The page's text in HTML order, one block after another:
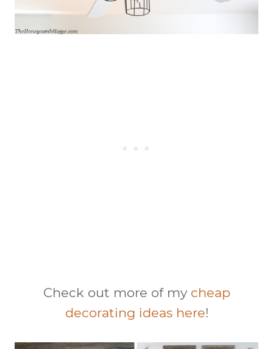
Check out more of my cheap
decorating ideas here!